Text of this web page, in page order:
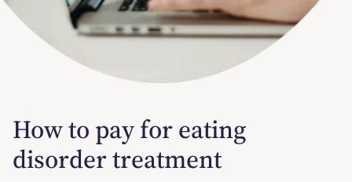
How to pay for eating
disorder treatment